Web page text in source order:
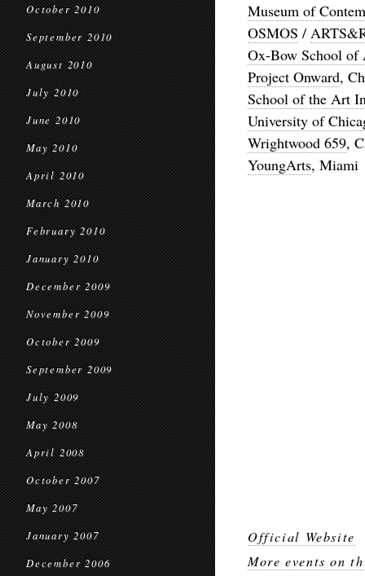
October 2010
September 2010
August 2010
July 2010
June 2010
May 2010
April 2010
March 2010
February 2010
January 2010
December 2009
November 2009
October 2009
September 2009
July 2009
May 2008
April 2008
October 2007
May 2007
January 2007
December 2006
Museum of
OSMOS /
Ox-Bow School of
Project Onward,
School of the Art
University of
Wrightwood 659,
YoungArts, Miami
Official Website
More events on